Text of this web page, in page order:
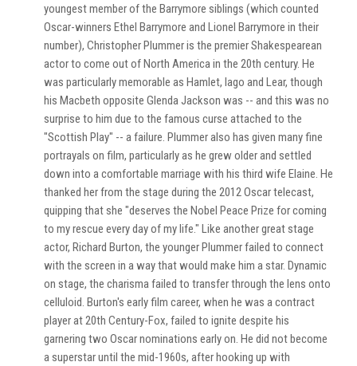
youngest member of the Barrymore siblings (which counted
Oscar-winners Ethel Barrymore and Lionel Barrymore in their
number), Christopher Plummer is the premier Shakespearean
actor to come out of North America in the 20th century. He
was particularly memorable as Hamlet, Iago and Lear, though
his Macbeth opposite Glenda Jackson was -- and this was no
surprise to him due to the famous curse attached to the
"Scottish Play" -- a failure. Plummer also has given many fine
portrayals on film, particularly as he grew older and settled
down into a comfortable marriage with his third wife Elaine. He
thanked her from the stage during the 2012 Oscar telecast,
quipping that she "deserves the Nobel Peace Prize for coming
to my rescue every day of my life." Like another great stage
actor, Richard Burton, the younger Plummer failed to connect
with the screen in a way that would make him a star. Dynamic
on stage, the charisma failed to transfer through the lens onto
celluloid. Burton's early film career, when he was a contract
player at 20th Century-Fox, failed to ignite despite his
garnering two Oscar nominations early on. He did not become
a superstar until the mid-1960s, after hooking up with